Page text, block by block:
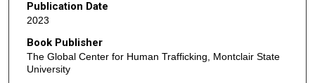
Publication Date
2023
Book Publisher
The Global Center for Human Trafficking, Montclair State
University